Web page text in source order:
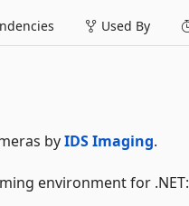
Used By
byIDS Imaging.
environment for .NET: